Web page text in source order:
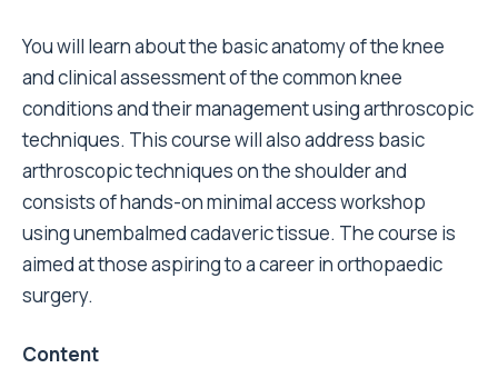
You will learn about the basic anatomy of the knee
and clinical assessment of the common knee
conditions and their management using arthroscopic
techniques. This course will also address basic
arthroscopic techniques on the shoulder and
consists of hands-on minimal access workshop
using unembalmed cadaveric tissue. The course is
aimed at those aspiring to a career in orthopaedic
surgery.
Content